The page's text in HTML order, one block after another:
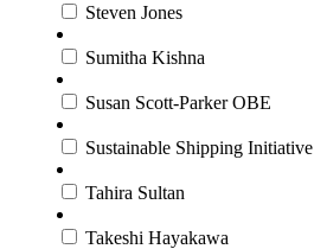
Steven Jones
Sumitha Kishna
Susan Scott-Parker OBE
Sustainable Shipping Initiative
Tahira Sultan
Takeshi Hayakawa